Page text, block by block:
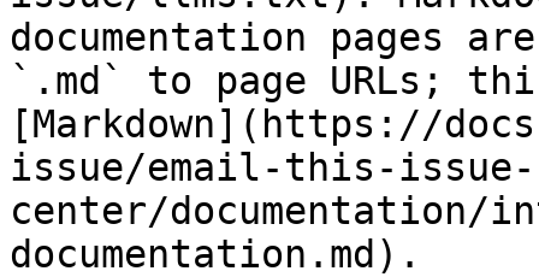
documentation pages
`.md` to page URLs;
[Markdown](https://
issue/email-this-
center/documentation/
documentation.md).